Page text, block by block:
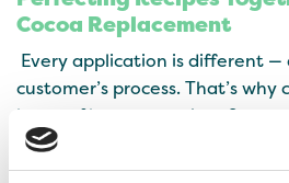
Cocoa Replacement
Every application is different —
customer’s process. That’s
heart of how we work at Senson.
When developing with